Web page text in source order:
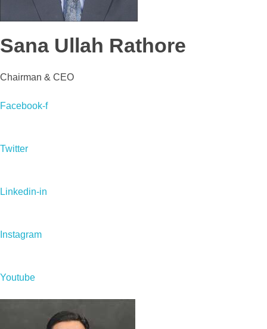
Sana Ullah Rathore
Chairman & CEO
Facebook-f
Twitter
Linkedin-in
Instagram
Youtube